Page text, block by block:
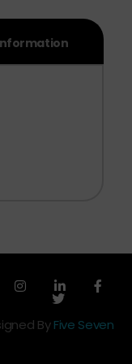
ByFive Seven